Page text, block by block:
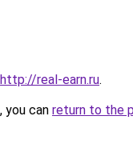
http://real-earn.ru.
you can return to the